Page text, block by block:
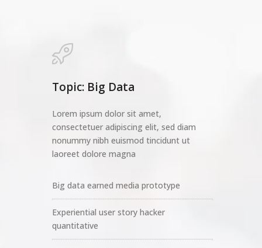
Topic: Big Data
Lorem ipsum dolor sit amet,
consectetuer adipiscing elit, sed diam
nonummy nibh euismod tincidunt ut
laoreet dolore magna
Big data earned media prototype
Experiential user story hacker
quantitative